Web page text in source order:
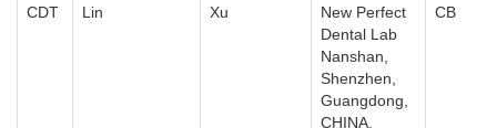
CDT Lin Xu
New Perfect
Dental Lab
Nanshan,
Shenzhen,
Guangdong,
CHINA,
CB